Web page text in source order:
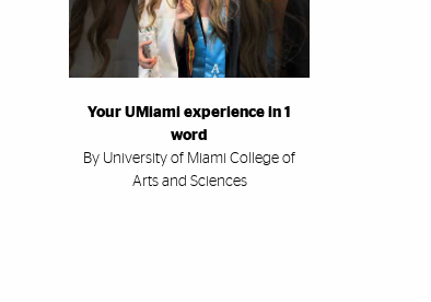
Your UMiami experience in 1
word
By University of Miami College of
Arts and Sciences